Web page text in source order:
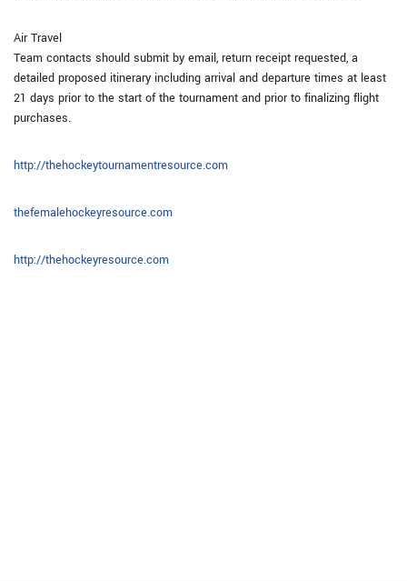
Air Travel
Team contacts should submit by email, return receipt requested, a
detailed proposed itinerary including arrival and departure times at least
21 days prior to the start of the tournament and prior to finalizing flight
purchases.
http://thehockeytournamentresource.com
thefemalehockeyresource.com
http://thehockeyresource.com